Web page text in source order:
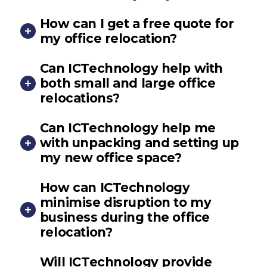
How can I get a free quote for
my office relocation?
Can ICTechnology help with
both small and large office
relocations?
Can ICTechnology help me
with unpacking and setting up
my new office space?
How can ICTechnology
minimise disruption to my
business during the office
relocation?
Will ICTechnology provide